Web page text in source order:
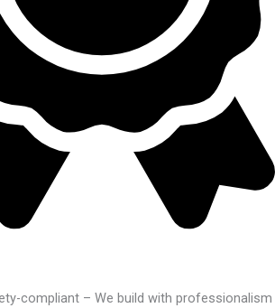
compliant – We build with professionalism